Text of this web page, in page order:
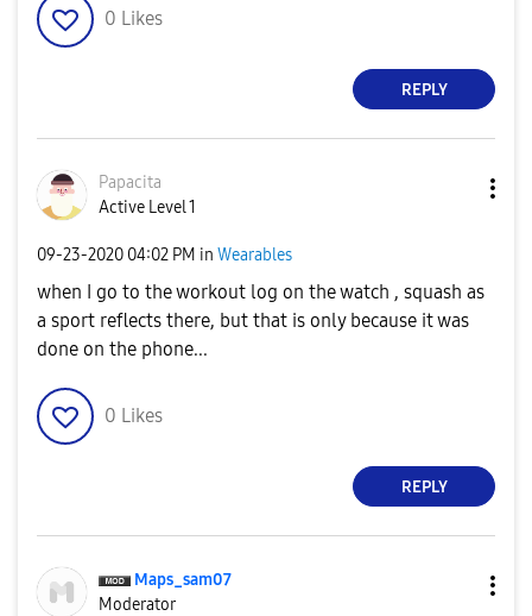
0 Likes
REPLY
Papacita
Active Level 1
‎09-23-2020 04:02 PM in Wearables
when I go to the workout log on the watch , squash as
a sport reflects there, but that is only because it was
done on the phone...
0 Likes
REPLY
Maps_sam07
Moderator